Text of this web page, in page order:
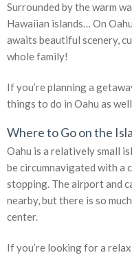
Surrounded by the warm
Hawaiian islands… On
awaits beautiful scenery,
whole family!
If you’re planning a
things to do in Oahu as
Where to Go on the
Oahu is a relatively small
be circumnavigated with a
stopping. The airport and
nearby, but there is so
center.
If you’re looking for a